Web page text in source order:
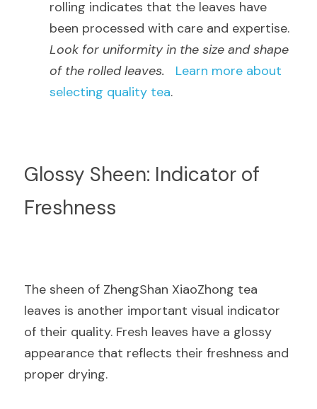
rolling indicates that the leaves have
Look for uniformity in the size and shape
of the rolled leaves.
Learn more about
selecting quality tea.
Glossy Sheen: Indicator of
Freshness
The sheen of ZhengShan XiaoZhong tea
leaves is another important visual indicator
of their quality. Fresh leaves have a glossy
appearance that reflects their freshness and
proper drying.